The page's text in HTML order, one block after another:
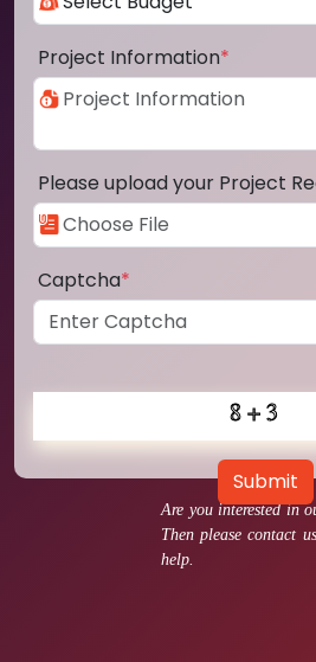
Are you interested in
Then please contact
help.
Project Information*
Please upload your Project
Captcha*
Submit